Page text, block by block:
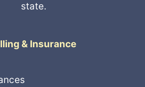
state.
& Insurance